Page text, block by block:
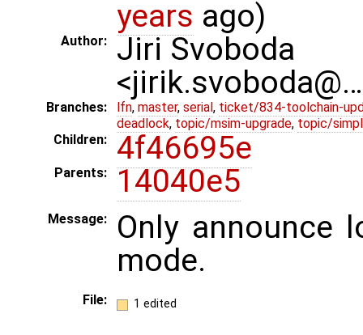
years ago)
Author:
Jiri Svoboda
Branches: lfn, master, serial , ticket/834-toolchain-
deadlock, topic/msim-upgrade, topic/
Children:
4f46695e
Parents: 14040e5
Message:
Only announce
mode.
File: 1 edited